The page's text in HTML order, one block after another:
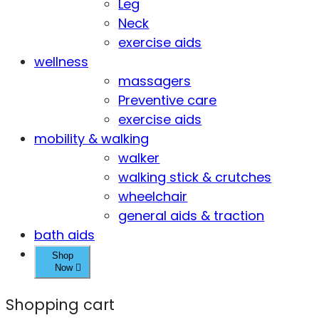
Leg
Neck
exercise aids
wellness
massagers
Preventive care
exercise aids
mobility & walking
walker
walking stick & crutches
wheelchair
general aids & traction
bath aids
Shop
Now
Shopping cart